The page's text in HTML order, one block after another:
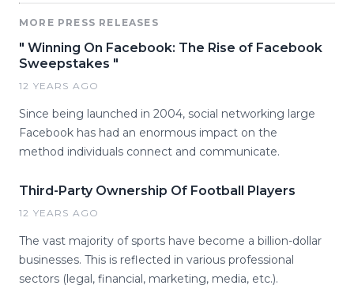
MORE PRESS RELEASES
" Winning On Facebook: The Rise of Facebook
Sweepstakes "
12 YEARS AGO
Since being launched in 2004, social networking large
Facebook has had an enormous impact on the
method individuals connect and communicate.
Third-Party Ownership Of Football Players
12 YEARS AGO
The vast majority of sports have become a billion-dollar
businesses. This is reflected in various professional
sectors (legal, financial, marketing, media, etc.).